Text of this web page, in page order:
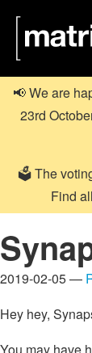
📢 We are
23rd
🗳️ The
Find
2019-02-05 —
Hey hey,
You may have